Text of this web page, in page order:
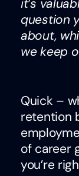
it’s
question
about,
we keep
Quick –
retention
of career
you’re